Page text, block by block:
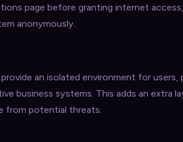
page before granting internet
anonymously.
an isolated environment for users,
business systems. This adds an extra
from potential threats.